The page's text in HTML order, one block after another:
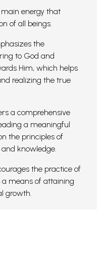
energy that
of all beings.
the
to God and
Him, which helps
realizing the true
a comprehensive
a meaningful
the principles of
and knowledge.
the practice of
means of attaining
growth.